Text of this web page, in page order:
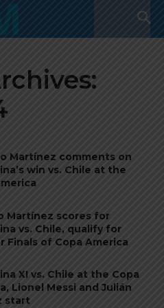
Martínez comments on
win vs. Chile at the
Martínez scores for
vs. Chile, qualify for
Finals of Copa America
XI vs. Chile at the Copa
Lionel Messi and Julián
start